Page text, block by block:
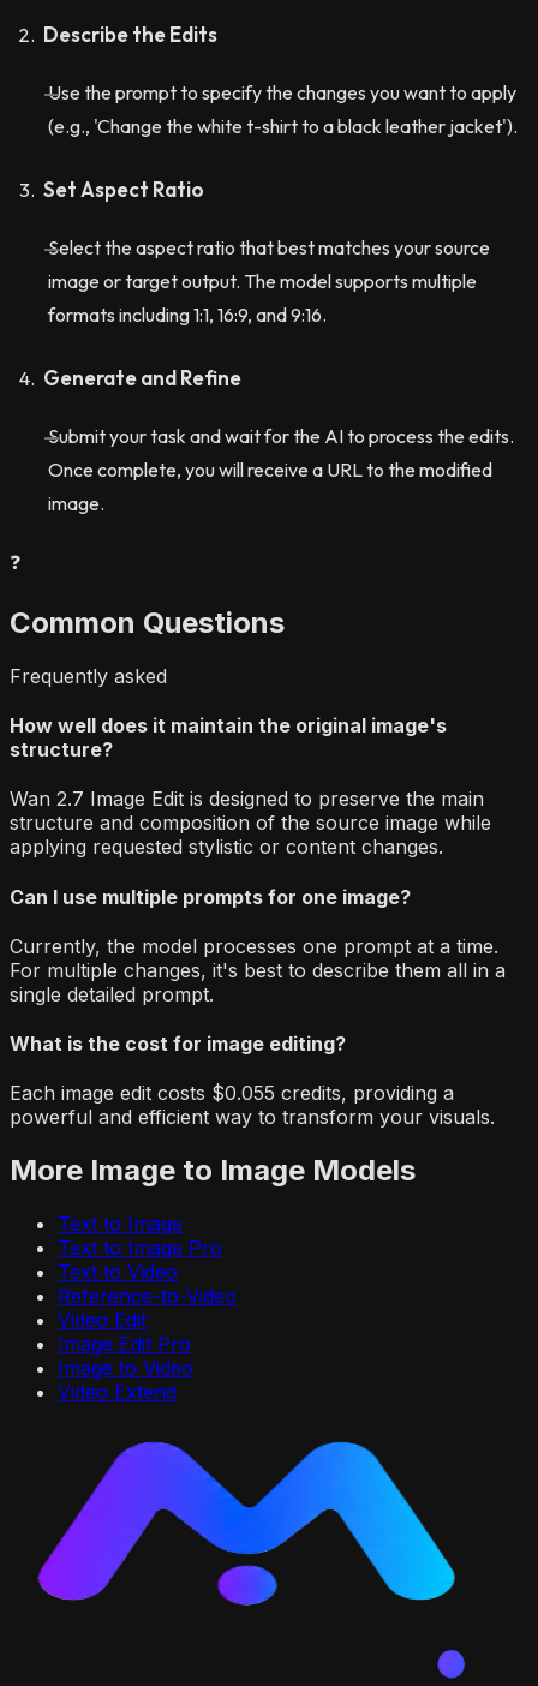
Describe the Edits
Use the prompt to specify the changes you want to apply
(e.g., 'Change the white t-shirt to a black leather jacket').
Set Aspect Ratio
Select the aspect ratio that best matches your source
image or target output. The model supports multiple
formats including 1:1, 16:9, and 9:16.
Generate and Refine
Submit your task and wait for the AI to process the edits.
Once complete, you will receive a URL to the modified
image.
❓
Common Questions
Frequently asked
How well does it maintain the original image's
structure?
Wan 2.7 Image Edit is designed to preserve the main
structure and composition of the source image while
applying requested stylistic or content changes.
Can I use multiple prompts for one image?
Currently, the model processes one prompt at a time.
For multiple changes, it's best to describe them all in a
single detailed prompt.
What is the cost for image editing?
Each image edit costs $0.055 credits, providing a
powerful and efficient way to transform your visuals.
More Image to Image Models
Text to Image
Text to Image Pro
Text to Video
Reference-to-Video
Video Edit
Image Edit Pro
Image to Video
Video Extend